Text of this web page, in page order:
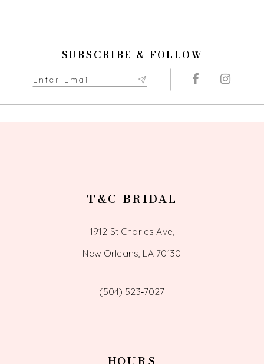
SUBSCRIBE & FOLLOW
T&C BRIDAL
1912 St Charles Ave,
New Orleans, LA 70130
(504) 523‑7027